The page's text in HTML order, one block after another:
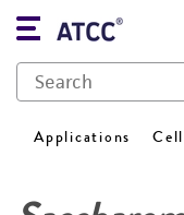
Applications